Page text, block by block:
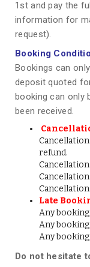
1st and pay the
information for
request).
Booking
Bookings can
deposit quoted
booking can only
been received.
refund.
Late
Any booking
Any booking
Any booking
Do not hesitate